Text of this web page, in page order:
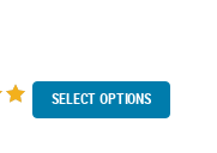
SELECT OPTIONS